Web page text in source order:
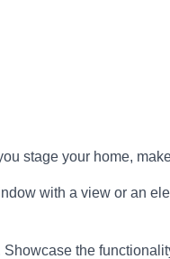
stage your home,
with a view or an
the